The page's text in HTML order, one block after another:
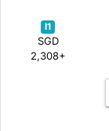
I1
SGD
2,308+